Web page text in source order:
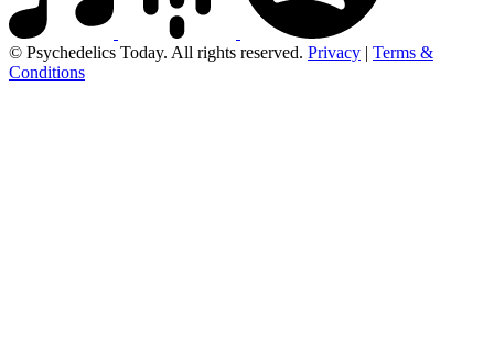
© Psychedelics Today. All rights reserved. Privacy | Terms &
Conditions